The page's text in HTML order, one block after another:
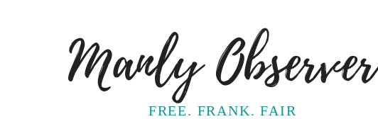
Manly Observer
FREE. FRANK. FAIR